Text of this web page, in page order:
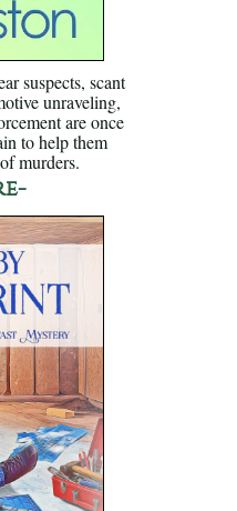
suspects, scant
unraveling,
are once
to help them
murders.